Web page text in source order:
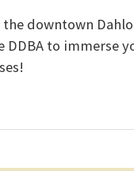
downtown
DDBA to immerse